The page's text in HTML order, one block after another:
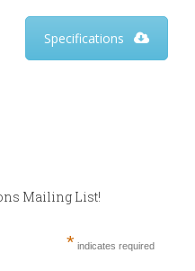
Specifications
Mailing List!
* indicates required